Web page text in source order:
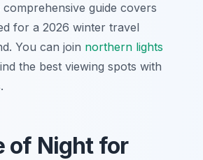
comprehensive guide covers
for a 2026 winter travel
You can join northern lights
the best viewing spots with
of Night for